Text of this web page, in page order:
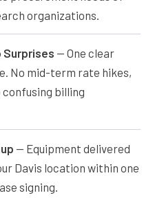
organizations.
Surprises — One clear
No mid-term rate hikes,
confusing billing
— Equipment delivered
Davis location within one
signing.